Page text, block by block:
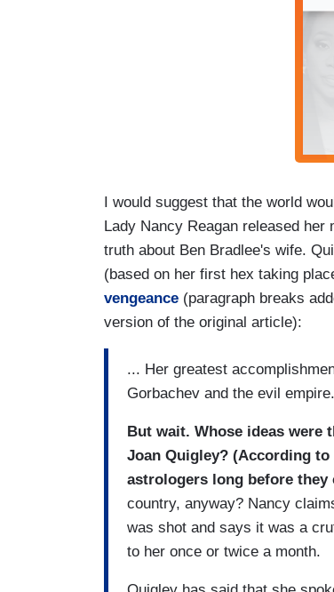
I would suggest that the world
Lady Nancy Reagan released
truth about Ben Bradlee's wife.
(based on her first hex taking
vengeance (paragraph breaks
version of the original article):
... Her greatest
Gorbachev and the evil
But wait. Whose ideas were
Joan Quigley? (According
astrologers long before they
country, anyway? Nancy
was shot and says it was a
to her once or twice a month.